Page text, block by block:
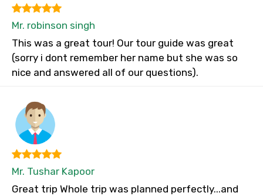
Mr. robinson singh
This was a great tour! Our tour guide was great
(sorry i dont remember her name but she was so
nice and answered all of our questions).
Mr. Tushar Kapoor
Great trip Whole trip was planned perfectly...and